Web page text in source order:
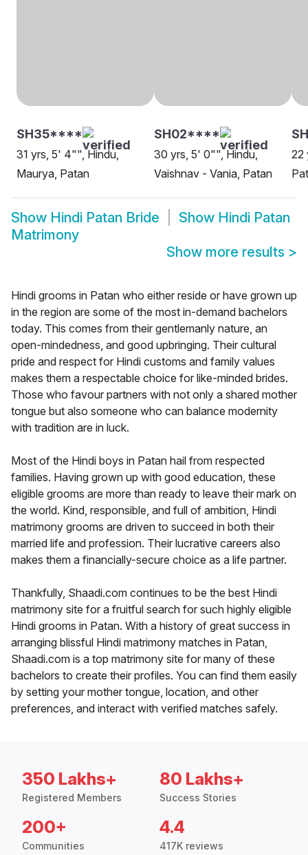
SH35****
31 yrs, 5' 4"", Hindu,
Maurya, Patan
SH02****
30 yrs, 5' 0"", Hindu,
Vaishnav - Vania, Patan
22
Show Hindi Patan Bride Show Hindi Patan
Matrimony
Show more results >
Hindi grooms in Patan who either reside or have grown up
in the region are some of the most in-demand bachelors
today. This comes from their gentlemanly nature, an
open-mindedness, and good upbringing. Their cultural
pride and respect for Hindi customs and family values
makes them a respectable choice for like-minded brides.
Those who favour partners with not only a shared mother
tongue but also someone who can balance modernity
with tradition are in luck.
Most of the Hindi boys in Patan hail from respected
families. Having grown up with good education, these
eligible grooms are more than ready to leave their mark on
the world. Kind, responsible, and full of ambition, Hindi
matrimony grooms are driven to succeed in both their
married life and profession. Their lucrative careers also
makes them a financially-secure choice as a life partner.
Thankfully, Shaadi.com continues to be the best Hindi
matrimony site for a fruitful search for such highly eligible
Hindi grooms in Patan. With a history of great success in
arranging blissful Hindi matrimony matches in Patan,
Shaadi.com is a top matrimony site for many of these
bachelors to create their profiles. You can find them easily
by setting your mother tongue, location, and other
preferences, and interact with verified matches safely.
350 Lakhs+
Registered Members
80 Lakhs+
Success Stories
200+
Communities
4.4
417K reviews